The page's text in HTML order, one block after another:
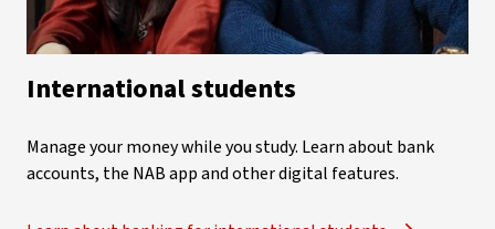
International students
Manage your money while you study. Learn about bank
accounts, the NAB app and other digital features.